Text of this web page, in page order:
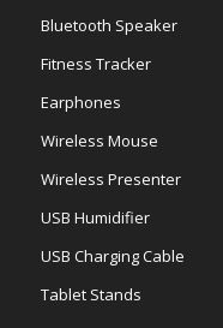
Bluetooth Speaker
Fitness Tracker
Earphones
Wireless Mouse
Wireless Presenter
USB Humidifier
USB Charging Cable
Tablet Stands